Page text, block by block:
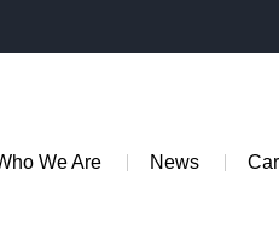
We Are News